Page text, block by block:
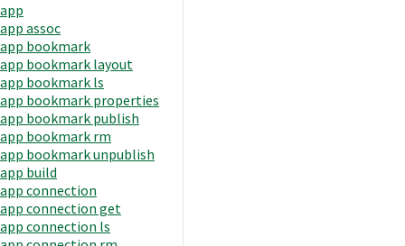
app
app assoc
app bookmark
app bookmark layout
app bookmark ls
app bookmark properties
app bookmark publish
app bookmark rm
app bookmark unpublish
app build
app connection
app connection get
app connection ls